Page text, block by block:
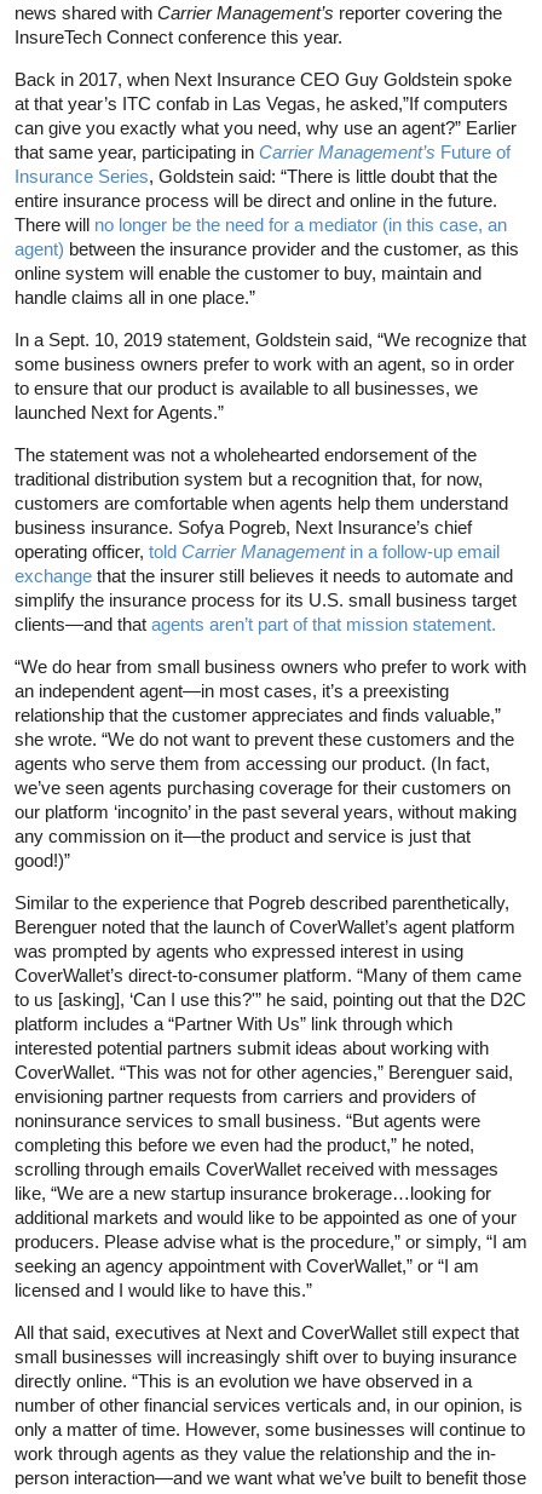
news shared with Carrier Management’s reporter covering the
InsureTech Connect conference this year.
Back in 2017, when Next Insurance CEO Guy Goldstein spoke
at that year’s ITC confab in Las Vegas, he asked,”If computers
can give you exactly what you need, why use an agent?” Earlier
that same year, participating in Carrier Management’s Future of
Insurance Series, Goldstein said: “There is little doubt that the
entire insurance process will be direct and online in the future.
There will no longer be the need for a mediator (in this case, an
agent) between the insurance provider and the customer, as this
online system will enable the customer to buy, maintain and
handle claims all in one place.”
In a Sept. 10, 2019 statement, Goldstein said, “We recognize that
some business owners prefer to work with an agent, so in order
to ensure that our product is available to all businesses, we
launched Next for Agents.”
The statement was not a wholehearted endorsement of the
traditional distribution system but a recognition that, for now,
customers are comfortable when agents help them understand
business insurance. Sofya Pogreb, Next Insurance’s chief
operating officer, told Carrier Management in a follow-up email
exchange that the insurer still believes it needs to automate and
simplify the insurance process for its U.S. small business target
clients—and that agents aren’t part of that mission statement.
“We do hear from small business owners who prefer to work with
an independent agent—in most cases, it’s a preexisting
relationship that the customer appreciates and finds valuable,”
she wrote. “We do not want to prevent these customers and the
agents who serve them from accessing our product. (In fact,
we’ve seen agents purchasing coverage for their customers on
our platform ‘incognito’ in the past several years, without making
any commission on it—the product and service is just that
good!)”
Similar to the experience that Pogreb described parenthetically,
Berenguer noted that the launch of CoverWallet’s agent platform
was prompted by agents who expressed interest in using
CoverWallet’s direct-to-consumer platform. “Many of them came
to us [asking], ‘Can I use this?'” he said, pointing out that the D2C
platform includes a “Partner With Us” link through which
interested potential partners submit ideas about working with
CoverWallet. “This was not for other agencies,” Berenguer said,
envisioning partner requests from carriers and providers of
noninsurance services to small business. “But agents were
completing this before we even had the product,” he noted,
scrolling through emails CoverWallet received with messages
like, “We are a new startup insurance brokerage…looking for
additional markets and would like to be appointed as one of your
producers. Please advise what is the procedure,” or simply, “I am
seeking an agency appointment with CoverWallet,” or “I am
licensed and I would like to have this.”
All that said, executives at Next and CoverWallet still expect that
small businesses will increasingly shift over to buying insurance
directly online. “This is an evolution we have observed in a
number of other financial services verticals and, in our opinion, is
only a matter of time. However, some businesses will continue to
work through agents as they value the relationship and the in-
person interaction—and we want what we’ve built to benefit those